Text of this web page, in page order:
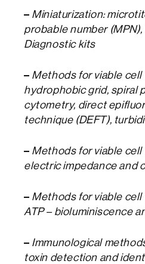
– Miniaturization:
probable number
Diagnostic kits
– Methods for viable cell
hydrophobic grid, spiral
cytometry, direct
technique (DEFT),
– Methods for viable
electric impedance and
– Methods for viable
ATP – bioluminiscence
– Immunological
toxin detection and